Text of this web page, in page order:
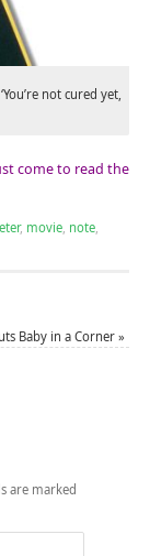
not cured yet,
come to read the
, movie, note,
Baby in a Corner»
are marked